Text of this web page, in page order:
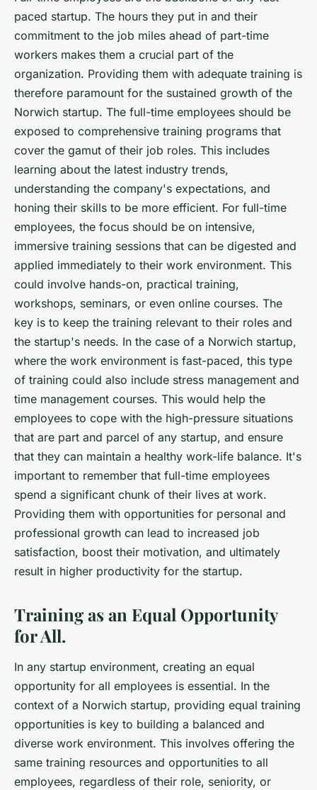
paced startup. The hours they put in and their
commitment to the job miles ahead of part-time
workers makes them a crucial part of the
organization. Providing them with adequate training is
therefore paramount for the sustained growth of the
Norwich startup. The full-time employees should be
exposed to comprehensive training programs that
cover the gamut of their job roles. This includes
learning about the latest industry trends,
understanding the company's expectations, and
honing their skills to be more efficient. For full-time
employees, the focus should be on intensive,
immersive training sessions that can be digested and
applied immediately to their work environment. This
could involve hands-on, practical training,
workshops, seminars, or even online courses. The
key is to keep the training relevant to their roles and
the startup's needs. In the case of a Norwich startup,
where the work environment is fast-paced, this type
of training could also include stress management and
time management courses. This would help the
employees to cope with the high-pressure situations
that are part and parcel of any startup, and ensure
that they can maintain a healthy work-life balance. It's
important to remember that full-time employees
spend a significant chunk of their lives at work.
Providing them with opportunities for personal and
professional growth can lead to increased job
satisfaction, boost their motivation, and ultimately
result in higher productivity for the startup.
Training as an Equal Opportunity
for All.
In any startup environment, creating an equal
opportunity for all employees is essential. In the
context of a Norwich startup, providing equal training
opportunities is key to building a balanced and
diverse work environment. This involves offering the
same training resources and opportunities to all
employees, regardless of their role, seniority, or